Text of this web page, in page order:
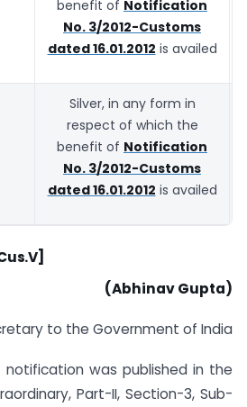
benefit of Notification
No. 3/2012-Customs
dated 16.01.2012 is availed
Silver, in any form in
respect of which the
benefit of Notification
No. 3/2012-Customs
dated 16.01.2012 is availed
(Abhinav Gupta)
to the Government of India
notification was published in the
Part-II, Section-3, Sub-